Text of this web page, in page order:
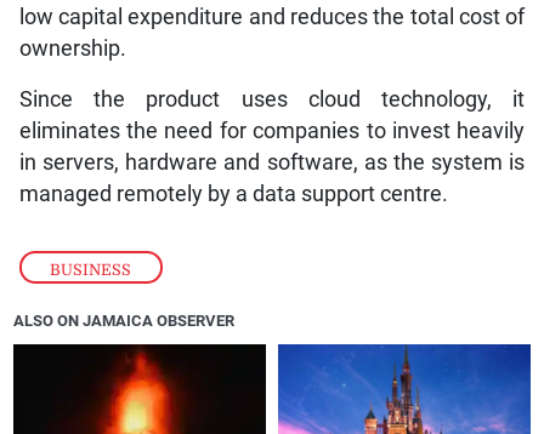
BUSINESS
low capital expenditure and reduces the total cost of
ownership.
Since the product uses cloud technology, it
eliminates the need for companies to invest heavily
in servers, hardware and software, as the system is
managed remotely by a data support centre.
ALSO ON JAMAICA OBSERVER